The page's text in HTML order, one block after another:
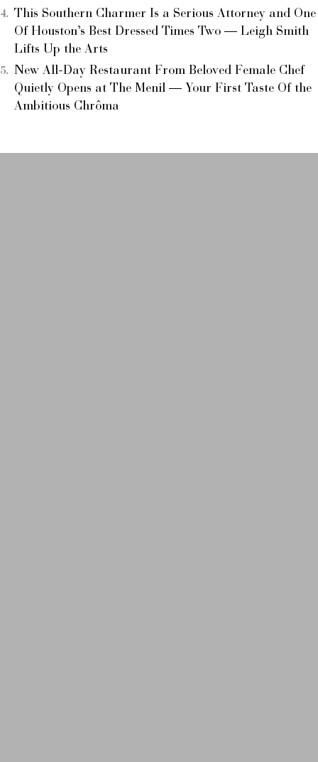
This Southern Charmer Is a Serious Attorney and One
Of Houston’s Best Dressed Times Two — Leigh Smith
Lifts Up the Arts
New All-Day Restaurant From Beloved Female Chef
Quietly Opens at The Menil — Your First Taste Of the
Ambitious Chrôma